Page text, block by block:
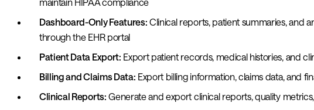
Dashboard-Only Features: Clinical reports, patient summaries, and
through the EHR portal
Patient Data Export: Export patient records, medical histories, and
Billing and Claims Data: Export billing information, claims data, and
Clinical Reports: Generate and export clinical reports, quality